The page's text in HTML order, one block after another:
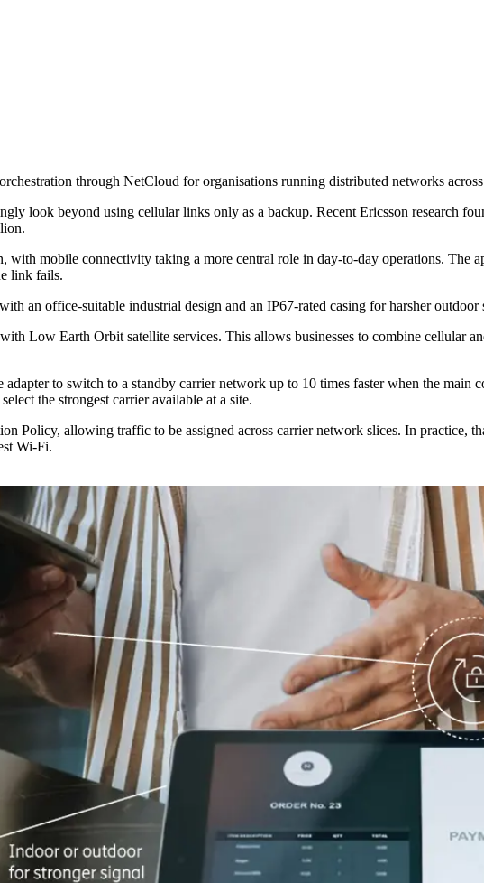
through NetCloud for organisations running distributed networks
look beyond using cellular links only as a backup. Recent Ericsson research
mobile connectivity taking a more central role in day-to-day operations. The
link fails.
an office-suitable industrial design and an IP67-rated casing for harsher outdoor
Low Earth Orbit satellite services. This allows businesses to combine cellular
to switch to a standby carrier network up to 10 times faster when the main
the strongest carrier available at a site.
Policy, allowing traffic to be assigned across carrier network slices. In practice,
Wi-Fi.